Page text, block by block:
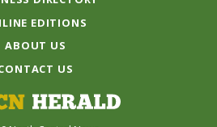
EDITIONS
ABOUT US
US